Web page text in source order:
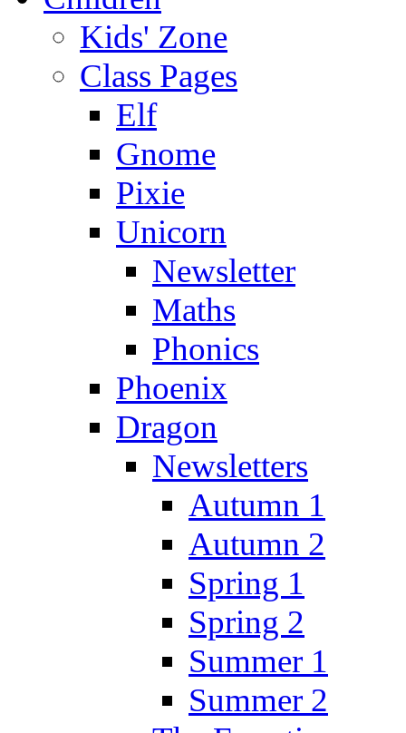
Kids' Zone
Class Pages
Elf
Gnome
Pixie
Unicorn
Newsletter
Maths
Phonics
Phoenix
Dragon
Newsletters
Autumn 1
Autumn 2
Spring 1
Spring 2
Summer 1
Summer 2